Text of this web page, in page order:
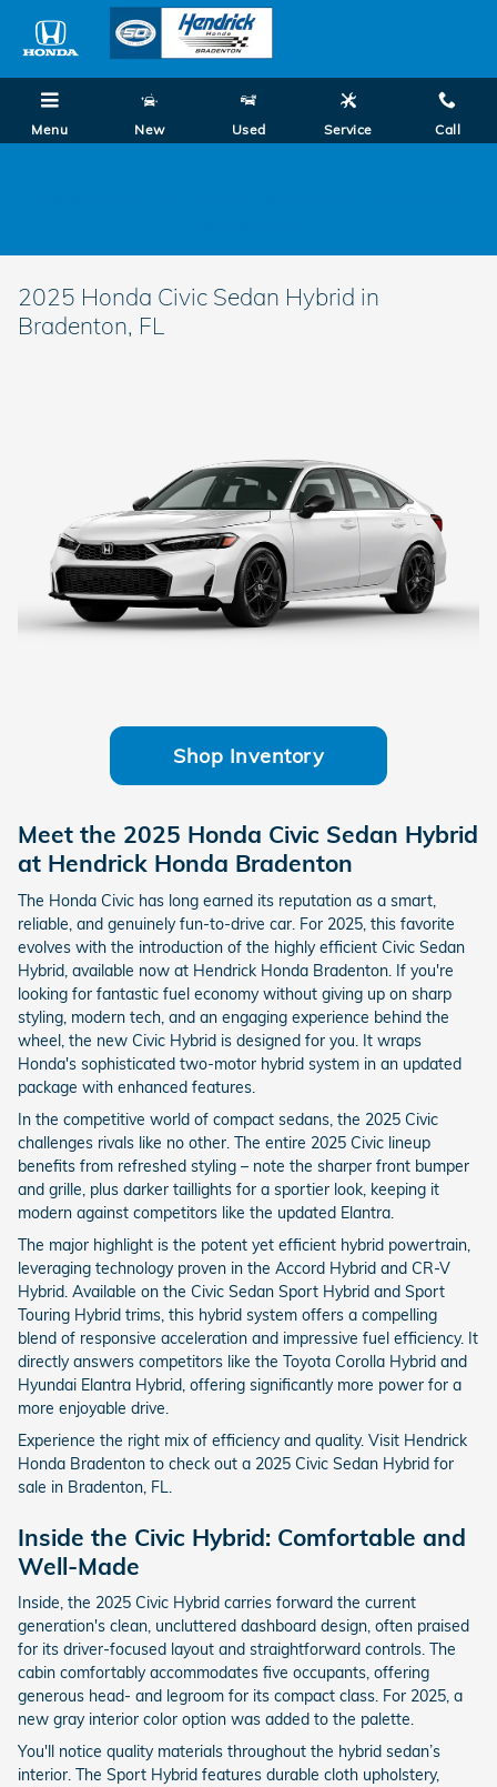
Skip to main content
Menu New Used Service Call
2025 Honda Civic Sedan Hybrid in
Bradenton, FL
Shop Inventory
Meet the 2025 Honda Civic Sedan Hybrid
at Hendrick Honda Bradenton
The Honda Civic has long earned its reputation as a smart,
reliable, and genuinely fun-to-drive car. For 2025, this favorite
evolves with the introduction of the highly efficient Civic Sedan
Hybrid, available now at Hendrick Honda Bradenton. If you're
looking for fantastic fuel economy without giving up on sharp
styling, modern tech, and an engaging experience behind the
wheel, the new Civic Hybrid is designed for you. It wraps
Honda's sophisticated two-motor hybrid system in an updated
package with enhanced features.
In the competitive world of compact sedans, the 2025 Civic
challenges rivals like no other. The entire 2025 Civic lineup
benefits from refreshed styling – note the sharper front bumper
and grille, plus darker taillights for a sportier look, keeping it
modern against competitors like the updated Elantra.
The major highlight is the potent yet efficient hybrid powertrain,
leveraging technology proven in the Accord Hybrid and CR-V
Hybrid. Available on the Civic Sedan Sport Hybrid and Sport
Touring Hybrid trims, this hybrid system offers a compelling
blend of responsive acceleration and impressive fuel efficiency. It
directly answers competitors like the Toyota Corolla Hybrid and
Hyundai Elantra Hybrid, offering significantly more power for a
more enjoyable drive.
Experience the right mix of efficiency and quality. Visit Hendrick
Honda Bradenton to check out a 2025 Civic Sedan Hybrid for
sale in Bradenton, FL.
Inside the Civic Hybrid: Comfortable and
Well-Made
Inside, the 2025 Civic Hybrid carries forward the current
generation's clean, uncluttered dashboard design, often praised
for its driver-focused layout and straightforward controls. The
cabin comfortably accommodates five occupants, offering
generous head- and legroom for its compact class. For 2025, a
new gray interior color option was added to the palette.
You'll notice quality materials throughout the hybrid sedan’s
interior. The Sport Hybrid features durable cloth upholstery,